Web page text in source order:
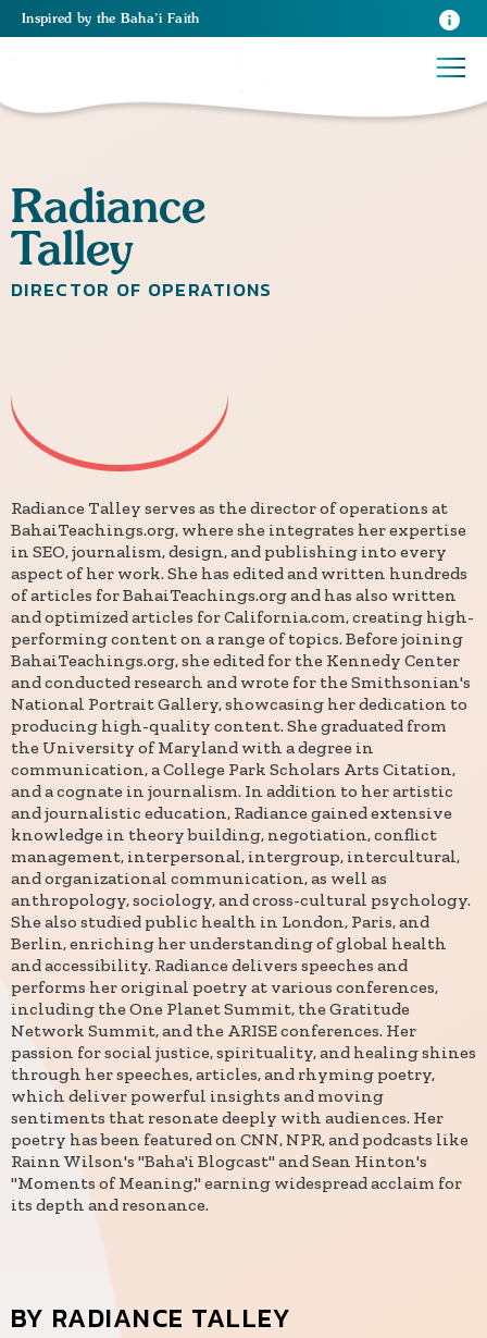
Inspired by the Baha’i Faith
Radiance
Talley
DIRECTOR OF OPERATIONS
Radiance Talley serves as the director of operations at
BahaiTeachings.org, where she integrates her expertise
in SEO, journalism, design, and publishing into every
aspect of her work. She has edited and written hundreds
of articles for BahaiTeachings.org and has also written
and optimized articles for California.com, creating high-
performing content on a range of topics. Before joining
BahaiTeachings.org, she edited for the Kennedy Center
and conducted research and wrote for the Smithsonian's
National Portrait Gallery, showcasing her dedication to
producing high-quality content. She graduated from
the University of Maryland with a degree in
communication, a College Park Scholars Arts Citation,
and a cognate in journalism. In addition to her artistic
and journalistic education, Radiance gained extensive
knowledge in theory building, negotiation, conflict
management, interpersonal, intergroup, intercultural,
and organizational communication, as well as
anthropology, sociology, and cross-cultural psychology.
She also studied public health in London, Paris, and
Berlin, enriching her understanding of global health
and accessibility. Radiance delivers speeches and
performs her original poetry at various conferences,
including the One Planet Summit, the Gratitude
Network Summit, and the ARISE conferences. Her
passion for social justice, spirituality, and healing shines
through her speeches, articles, and rhyming poetry,
which deliver powerful insights and moving
sentiments that resonate deeply with audiences. Her
poetry has been featured on CNN, NPR, and podcasts like
Rainn Wilson's "Baha'i Blogcast" and Sean Hinton's
"Moments of Meaning," earning widespread acclaim for
its depth and resonance.
BY RADIANCE TALLEY